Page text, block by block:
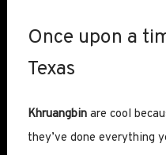
Once upon a
Texas
Khruangbinare cool
they’ve done everything